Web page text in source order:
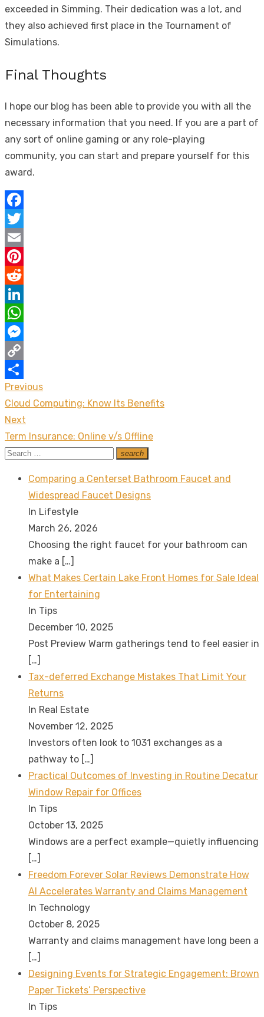
exceeded in Simming. Their dedication was a lot, and
they also achieved first place in the Tournament of
Simulations.
Final Thoughts
I hope our blog has been able to provide you with all the
necessary information that you need. If you are a part of
any sort of online gaming or any role-playing
community, you can start and prepare yourself for this
award.
Facebook
Twitter
Email
Pinterest
Reddit
LinkedIn
WhatsApp
Messenger
Copy
Link
Share
Post
navigation
Previous
Previous
post:
Cloud Computing: Know Its Benefits
Next
Next
post:
Term Insurance: Online v/s Offline
Search
search
Search
Comparing a Centerset Bathroom Faucet and
Widespread Faucet Designs
In Lifestyle
March 26, 2026
Choosing the right faucet for your bathroom can
make a […]
What Makes Certain Lake Front Homes for Sale Ideal
for Entertaining
In Tips
December 10, 2025
Post Preview Warm gatherings tend to feel easier in
[…]
Tax-deferred Exchange Mistakes That Limit Your
Returns
In Real Estate
November 12, 2025
Investors often look to 1031 exchanges as a
pathway to […]
Practical Outcomes of Investing in Routine Decatur
Window Repair for Offices
In Tips
October 13, 2025
Windows are a perfect example—quietly influencing
[…]
Freedom Forever Solar Reviews Demonstrate How
AI Accelerates Warranty and Claims Management
In Technology
October 8, 2025
Warranty and claims management have long been a
[…]
Designing Events for Strategic Engagement: Brown
Paper Tickets’ Perspective
In Tips